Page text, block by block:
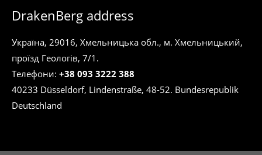
DrakenBerg address
Україна, 29016, Хмельницька обл., м. Хмельницький,
проїзд Геологів, 7/1.
Телефони: +38 093 3222 388
40233 Düsseldorf, Lindenstraße, 48-52. Bundesrepublik
Deutschland